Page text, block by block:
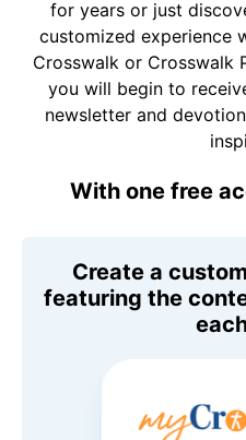
for years or just
customized experience
Crosswalk or Crosswalk
you will begin to
newsletter and
With one free
Create a
featuring the